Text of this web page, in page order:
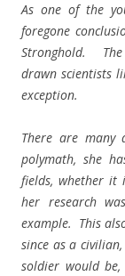
As one of the
foregone
Stronghold. The
drawn scientists
exception.
There are many
polymath, she
fields, whether it
her research
example. This
since as a
soldier would